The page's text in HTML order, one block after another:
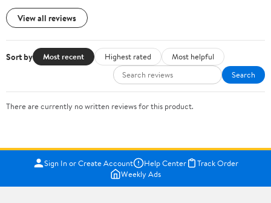
View all reviews
Sort by Most recent Highest rated
Most helpful
Search
There are currently no written reviews for this product.
Sign In or Create Account Help Center
Track Order
Weekly Ads